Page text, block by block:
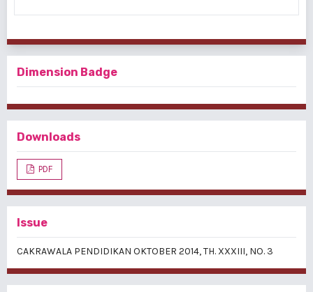
Dimension Badge
Downloads
PDF
Issue
CAKRAWALA PENDIDIKAN OKTOBER 2014, TH. XXXIII, NO. 3